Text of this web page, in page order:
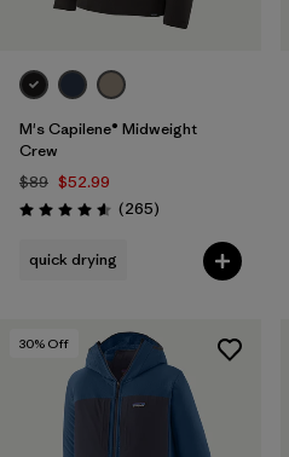
M's Capilene® Midweight
Crew
$89 $52.99
Rating: 4.6 / 5 (265Reviews
)
quick drying
30% Off